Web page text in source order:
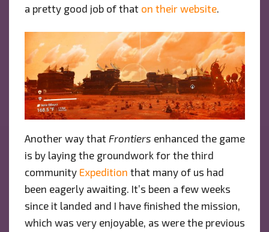
a pretty good job of that on their website.
Another way that Frontiers enhanced the game
is by laying the groundwork for the third
community Expedition that many of us had
been eagerly awaiting. It’s been a few weeks
since it landed and I have finished the mission,
which was very enjoyable, as were the previous